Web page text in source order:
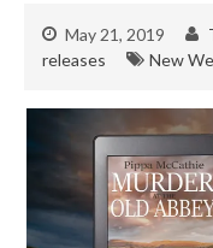
May 21, 2019
releases
New